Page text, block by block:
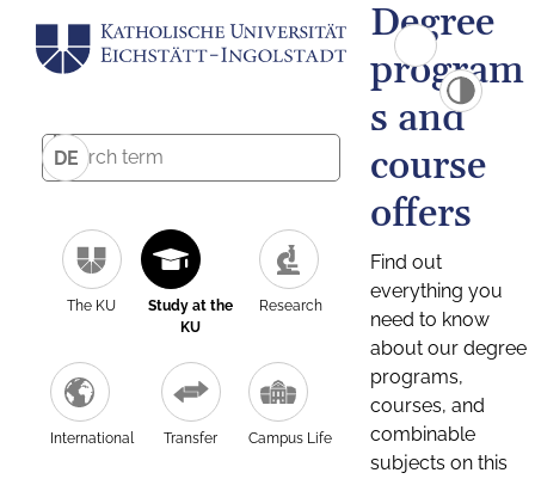
DE
The KU
Study at the
KU
Research
International Transfer Campus Life
Degree
program
s and
course
offers
Find out
everything you
need to know
about our degree
programs,
courses, and
combinable
subjects on this